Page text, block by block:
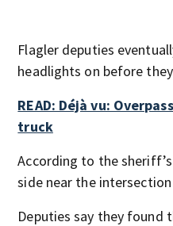
Flagler deputies
headlights on before
READ: Déjà vu:
truck
According to the
side near the
Deputies say they found